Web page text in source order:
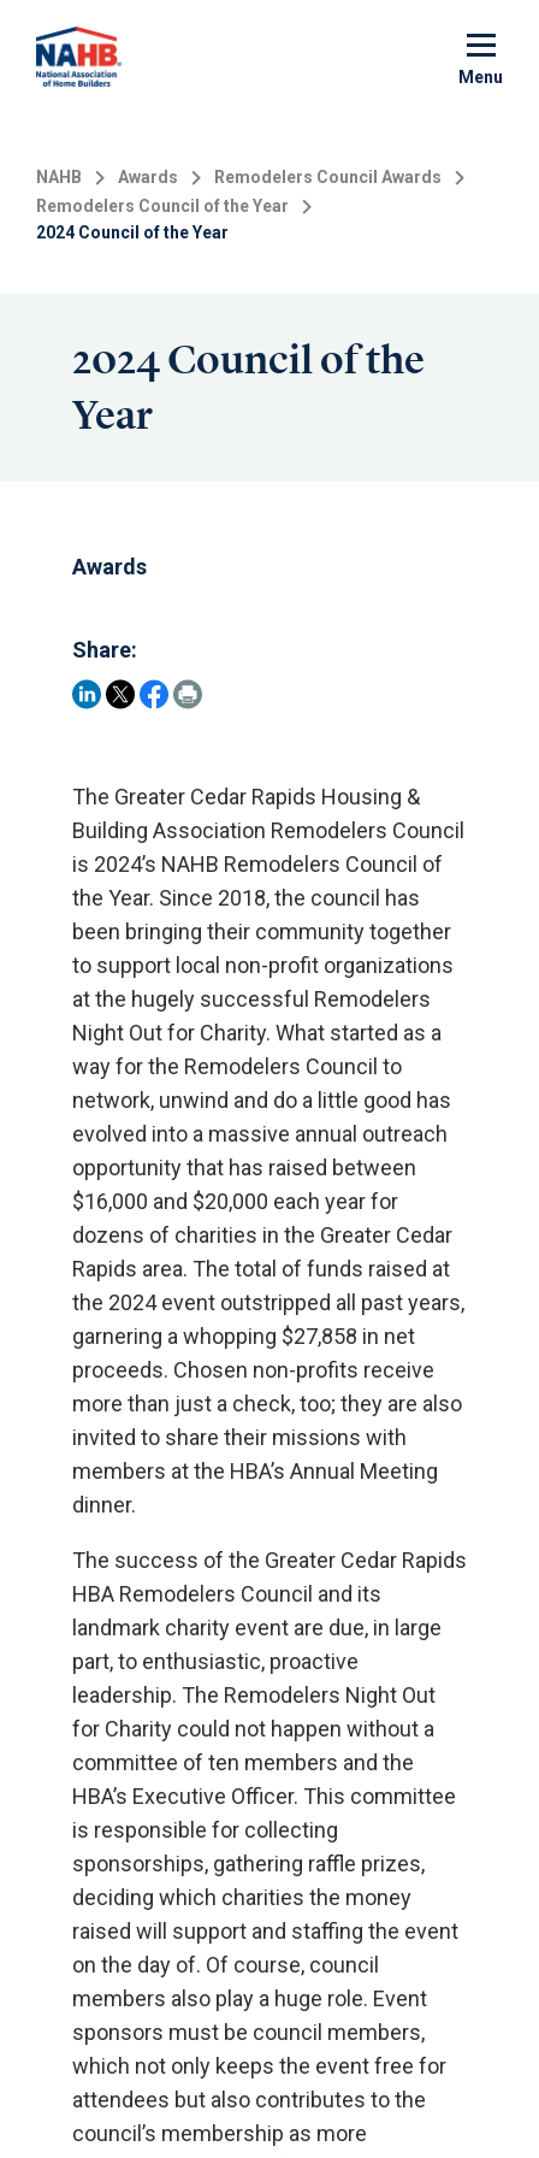
main
Menu
NAHB Awards
Remodelers Council Awards
Remodelers Council of the Year
2024 Council of the Year
2024 Council of the
Year
Awards
Share:
The Greater Cedar Rapids Housing &
Building Association Remodelers Council
is 2024’s NAHB Remodelers Council of
the Year. Since 2018, the council has
been bringing their community together
to support local non-profit organizations
at the hugely successful Remodelers
Night Out for Charity. What started as a
way for the Remodelers Council to
network, unwind and do a little good has
evolved into a massive annual outreach
opportunity that has raised between
$16,000 and $20,000 each year for
dozens of charities in the Greater Cedar
Rapids area. The total of funds raised at
the 2024 event outstripped all past years,
garnering a whopping $27,858 in net
proceeds. Chosen non-profits receive
more than just a check, too; they are also
invited to share their missions with
members at the HBA’s Annual Meeting
dinner.
The success of the Greater Cedar Rapids
HBA Remodelers Council and its
landmark charity event are due, in large
part, to enthusiastic, proactive
leadership. The Remodelers Night Out
for Charity could not happen without a
committee of ten members and the
HBA’s Executive Officer. This committee
is responsible for collecting
sponsorships, gathering raffle prizes,
deciding which charities the money
raised will support and staffing the event
on the day of. Of course, council
members also play a huge role. Event
sponsors must be council members,
which not only keeps the event free for
attendees but also contributes to the
council’s membership as more